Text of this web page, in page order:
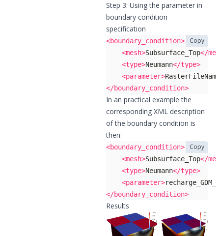
Step 3: Using the parameter in
boundary condition
specification
<boundary_condition>
<mesh>Subsurface_Top</
<type>Neumann</type>
<parameter>
</boundary_condition>
Copy
In an practical example the
corresponding XML description
of the boundary condition is
then:
<boundary_condition>
<mesh>Subsurface_Top</
<type>Neumann</type>
<parameter>
</boundary_condition>
Copy
Results